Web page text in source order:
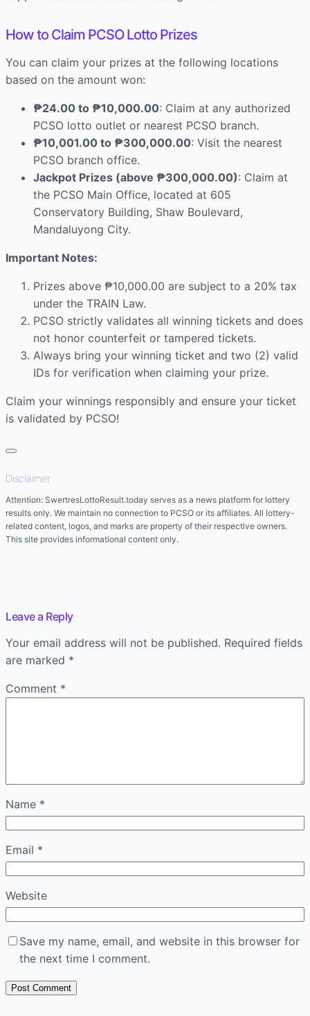
How to Claim PCSO Lotto Prizes
You can claim your prizes at the following locations
based on the amount won:
₱24.00 to ₱10,000.00: Claim at any authorized
PCSO lotto outlet or nearest PCSO branch.
₱10,001.00 to ₱300,000.00: Visit the nearest
PCSO branch office.
Jackpot Prizes (above ₱300,000.00): Claim at
the PCSO Main Office, located at 605
Conservatory Building, Shaw Boulevard,
Mandaluyong City.
Important Notes:
Prizes above ₱10,000.00 are subject to a 20% tax
under the TRAIN Law.
PCSO strictly validates all winning tickets and does
not honor counterfeit or tampered tickets.
Always bring your winning ticket and two (2) valid
IDs for verification when claiming your prize.
Claim your winnings responsibly and ensure your ticket
is validated by PCSO!
Disclaimer
Attention: SwertresLottoResult.today serves as a news platform for lottery
results only. We maintain no connection to PCSO or its affiliates. All lottery-
related content, logos, and marks are property of their respective owners.
This site provides informational content only.
Leave a Reply
Your email address will not be published. Required fields
are marked *
Comment *
Name *
Email *
Website
Save my name, email, and website in this browser for
the next time I comment.